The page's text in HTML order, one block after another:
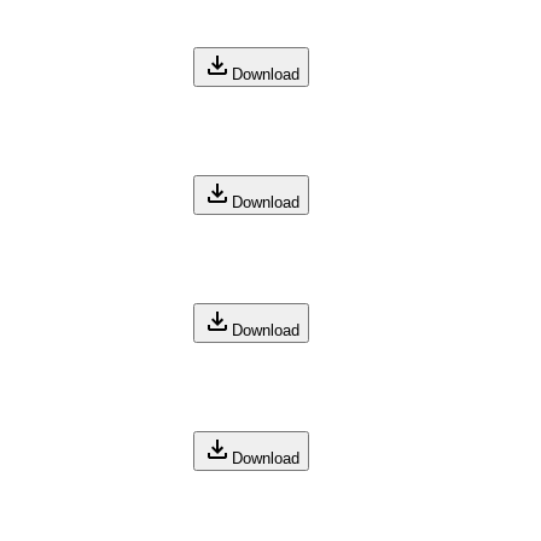
Download
Download
Download
Download